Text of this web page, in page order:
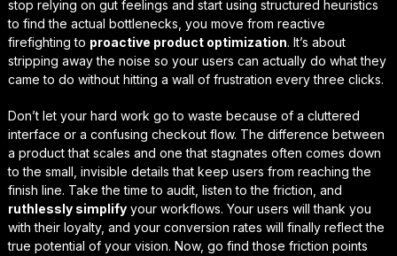
stop relying on gut feelings and start using structured heuristics
to find the actual bottlenecks, you move from reactive
firefighting to proactive product optimization. It’s about
stripping away the noise so your users can actually do what they
came to do without hitting a wall of frustration every three clicks.
Don’t let your hard work go to waste because of a cluttered
interface or a confusing checkout flow. The difference between
a product that scales and one that stagnates often comes down
to the small, invisible details that keep users from reaching the
finish line. Take the time to audit, listen to the friction, and
ruthlessly simplifyyour workflows. Your users will thank you
with their loyalty, and your conversion rates will finally reflect the
true potential of your vision. Now, go find those friction points